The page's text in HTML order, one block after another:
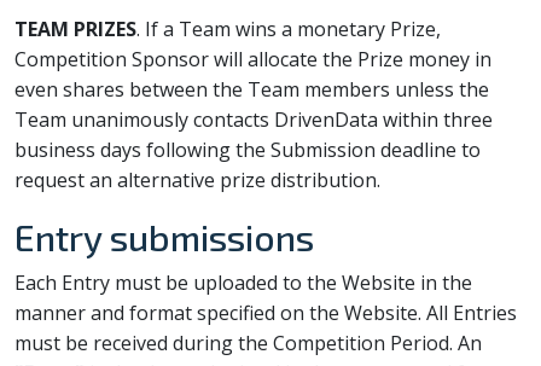
TEAM PRIZES. If a Team wins a monetary Prize,
Competition Sponsor will allocate the Prize money in
even shares between the Team members unless the
Team unanimously contacts DrivenData within three
business days following the Submission deadline to
request an alternative prize distribution.
Entry submissions
Each Entry must be uploaded to the Website in the
manner and format specified on the Website. All Entries
must be received during the Competition Period. An